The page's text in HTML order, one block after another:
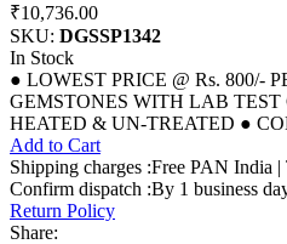
₹10,736.00
SKU: DGSSP1342
In Stock
● LOWEST PRICE @ Rs. 800/-
GEMSTONES WITH LAB
HEATED & UN-TREATED ●
Add to Cart
Shipping charges :Free PAN India
Confirm dispatch :By 1 business
Return Policy
Share: